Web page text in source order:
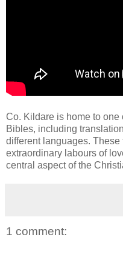
Co. Kildare is home to one
Bibles, including
different languages.
extraordinary labours of
central aspect of the
1 comment: